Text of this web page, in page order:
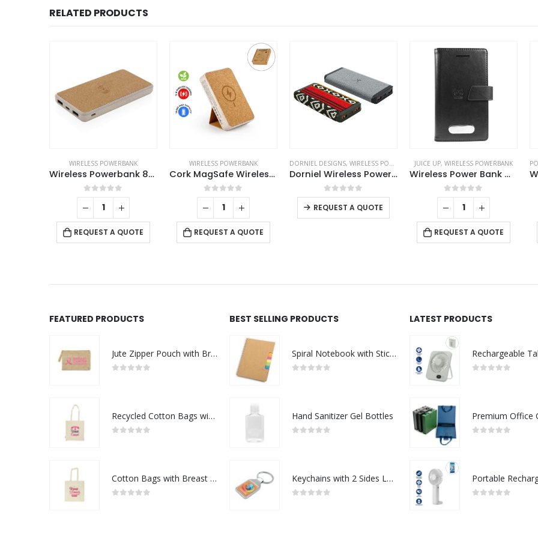
RELATED PRODUCTS
WIRELESS POWERBANK
Wireless Powerbank 8000mAh
0out of 5
REQUEST A QUOTE
WIRELESS POWERBANK
Cork MagSafe Wireless Powerbank with Foldable Stand, 15W, 10000 mAh
0out of 5
REQUEST A QUOTE
DORNIEL DESIGNS, WIRELESS POWERBANK
Dorniel Wireless Powerbank 10000 mAh with Light-up Logo
0out of 5
REQUEST A QUOTE
This product has multiple variants. The options may be chosen on the product page
JUICE UP, WIRELESS POWERBANK
Wireless Power Bank Wallet 4000 mAh
0out of 5
REQUEST A QUOTE
FEATURED PRODUCTS
Jute Zipper Pouch with Breast Cancer Awareness Logo
Recycled Cotton Bags with Breast Cancer Awareness Logo
Cotton Bags with Breast Cancer Awareness Logo
BEST SELLING PRODUCTS
Spiral Notebook with Sticky Note and Pen
Hand Sanitizer Gel Bottles
Keychains with 2 Sides Logo
LATEST PRODUCTS